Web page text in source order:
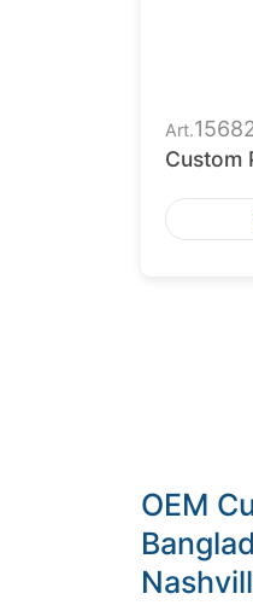
Art.
Custom
OEM